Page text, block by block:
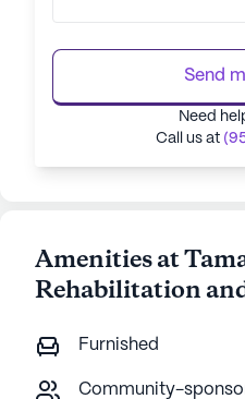
Send
Need
Call us at
Amenities at
Rehabilitation
Furnished
Community-